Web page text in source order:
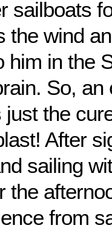
sailboats
the wind
him in the
So, an
the
After
sailing
the
from